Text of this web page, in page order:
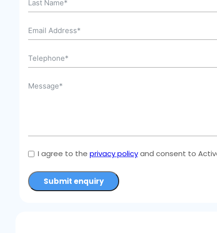
I agree to the privacy policyand consent to
Submit enquiry